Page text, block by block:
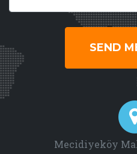
SEND
Mecidiyeköy